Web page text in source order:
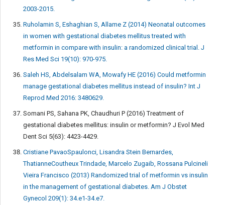
2003-2015.
Ruholamin S, Eshaghian S, Allame Z (2014) Neonatal outcomes
in women with gestational diabetes mellitus treated with
metformin in compare with insulin: a randomized clinical trial. J
Res Med Sci 19(10): 970-975.
Saleh HS, Abdelsalam WA, Mowafy HE (2016) Could metformin
manage gestational diabetes mellitus instead of insulin? Int J
Reprod Med 2016: 3480629.
Somani PS, Sahana PK, Chaudhuri P (2016) Treatment of
gestational diabetes mellitus: insulin or metformin? J Evol Med
Dent Sci 5(63): 4423-4429.
Cristiane PavaoSpaulonci, Lisandra Stein Bernardes,
ThatianneCoutheux Trindade, Marcelo Zugaib, Rossana Pulcineli
Vieira Francisco (2013) Randomized trial of metformin vs insulin
in the management of gestational diabetes. Am J Obstet
Gynecol 209(1): 34.e1-34.e7.